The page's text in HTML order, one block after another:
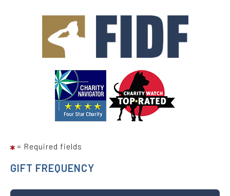
= Required fields
GIFT FREQUENCY